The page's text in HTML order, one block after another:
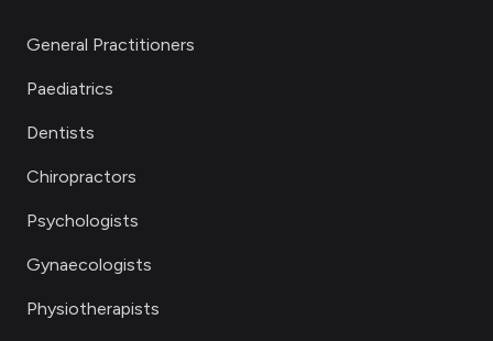
General Practitioners
Paediatrics
Dentists
Chiropractors
Psychologists
Gynaecologists
Physiotherapists